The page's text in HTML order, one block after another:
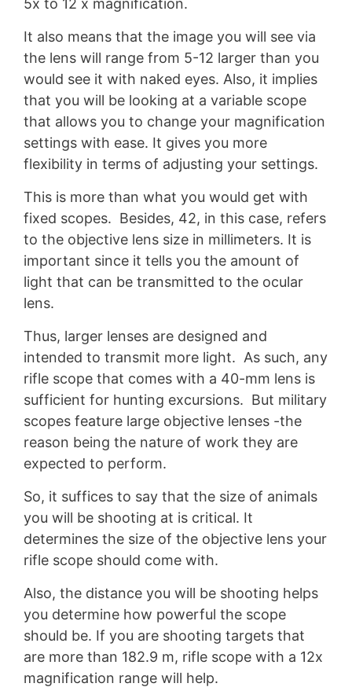
It also means that the image you will see via
the lens will range from 5-12 larger than you
would see it with naked eyes. Also, it implies
that you will be looking at a variable scope
that allows you to change your magnification
settings with ease. It gives you more
flexibility in terms of adjusting your settings.
This is more than what you would get with
fixed scopes. Besides, 42, in this case, refers
to the objective lens size in millimeters. It is
important since it tells you the amount of
light that can be transmitted to the ocular
lens.
Thus, larger lenses are designed and
intended to transmit more light. As such, any
rifle scope that comes with a 40-mm lens is
sufficient for hunting excursions. But military
scopes feature large objective lenses -the
reason being the nature of work they are
expected to perform.
So, it suffices to say that the size of animals
you will be shooting at is critical. It
determines the size of the objective lens your
rifle scope should come with.
Also, the distance you will be shooting helps
you determine how powerful the scope
should be. If you are shooting targets that
are more than 182.9 m, rifle scope with a 12x
magnification range will help.